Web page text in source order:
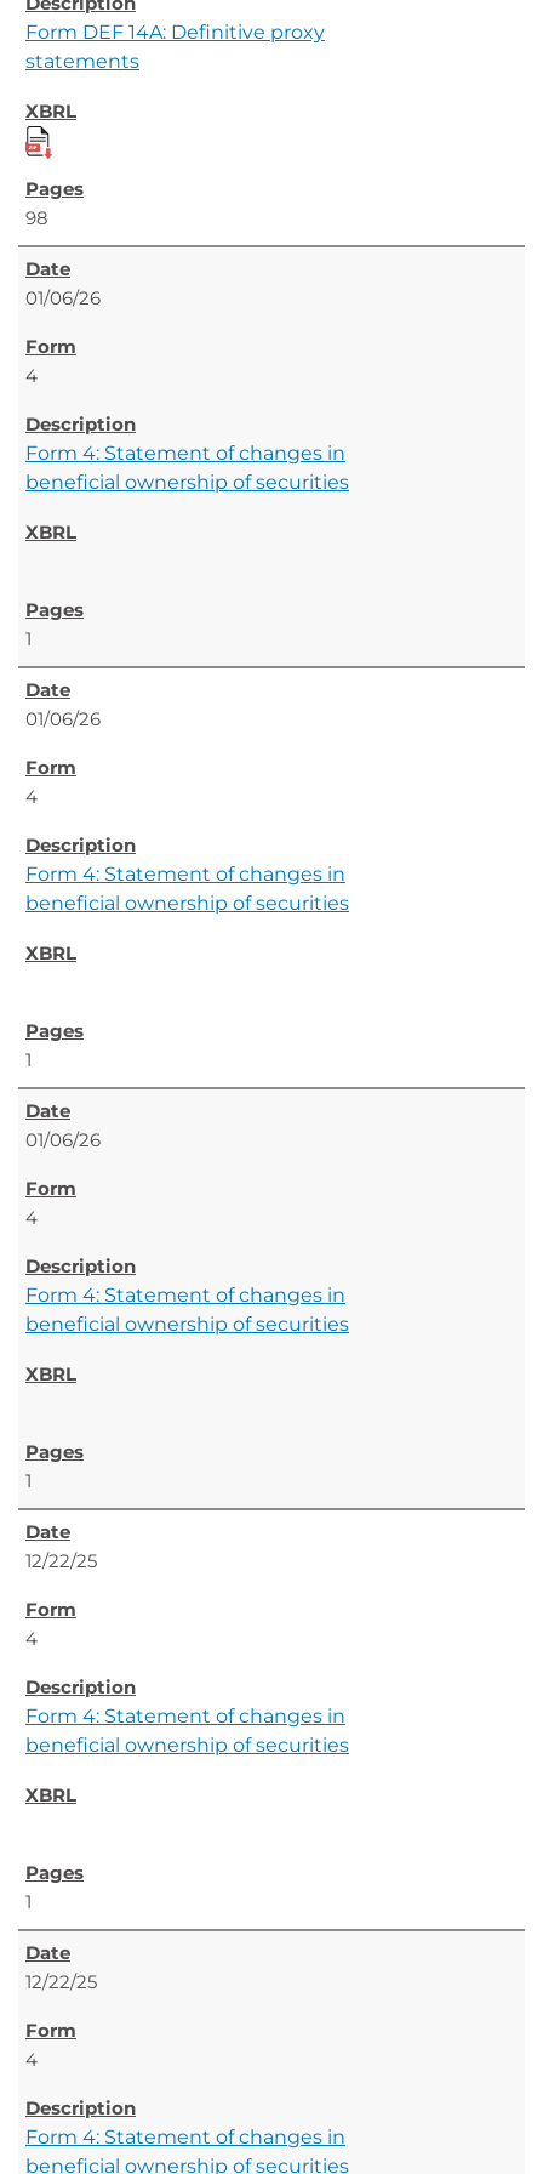
Form DEF 14A: Definitive proxy
statements
98
01/06/26
4
Form 4: Statement of changes in
beneficial ownership of securities
1
01/06/26
4
Form 4: Statement of changes in
beneficial ownership of securities
1
01/06/26
4
Form 4: Statement of changes in
beneficial ownership of securities
1
12/22/25
4
Form 4: Statement of changes in
beneficial ownership of securities
1
12/22/25
4
Form 4: Statement of changes in
beneficial ownership of securities